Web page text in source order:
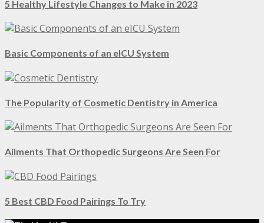
5 Healthy Lifestyle Changes to Make in 2023
Basic Components of an eICU System
The Popularity of Cosmetic Dentistry in America
Ailments That Orthopedic Surgeons Are Seen For
5 Best CBD Food Pairings To Try